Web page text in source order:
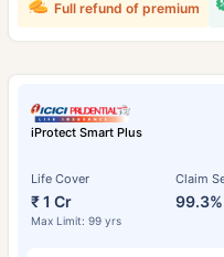
Full refund of premium
iProtect Smart Plus
Life Cover
₹ 1 Cr
Max Limit: 99 yrs
Claim
99.3%